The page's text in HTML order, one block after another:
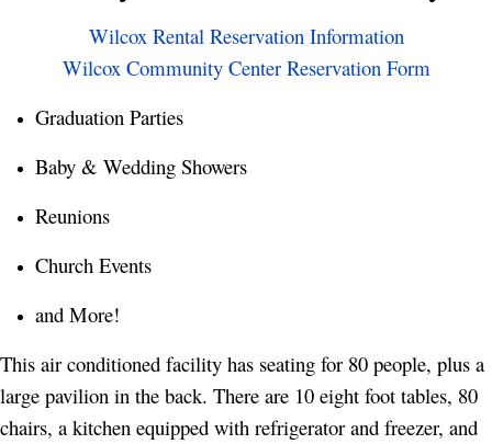
Wilcox Rental Reservation Information
Wilcox Community Center Reservation Form
Graduation Parties
Baby & Wedding Showers
Reunions
Church Events
and More!
This air conditioned facility has seating for 80 people, plus a
large pavilion in the back. There are 10 eight foot tables, 80
chairs, a kitchen equipped with refrigerator and freezer, and